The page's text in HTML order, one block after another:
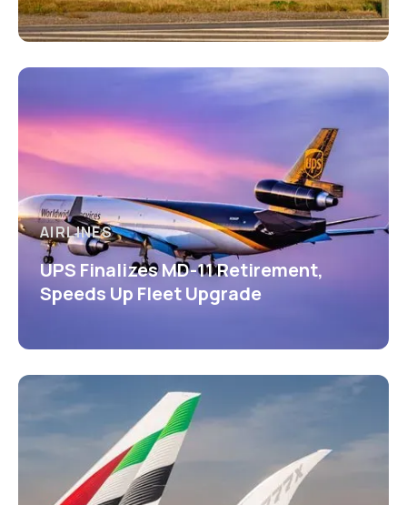
AIRLINES
UPS Finalizes MD-11 Retirement,
Speeds Up Fleet Upgrade